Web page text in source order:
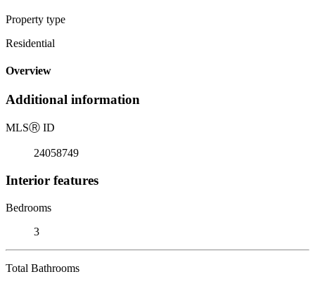
Property type
Residential
Overview
Additional information
MLSⓇ ID
24058749
Interior features
Bedrooms
3
Total Bathrooms